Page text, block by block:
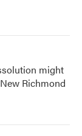
might
Richmond